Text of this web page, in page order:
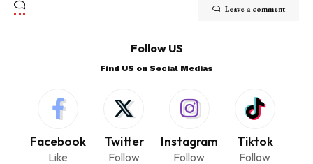
Leave a comment
Follow US
Find US on Social Medias
Facebook
Like
Twitter
Follow
Instagram
Follow
Tiktok
Follow